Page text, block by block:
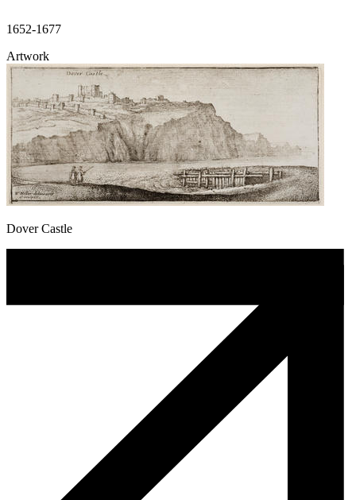
1652-1677
Artwork
Dover Castle